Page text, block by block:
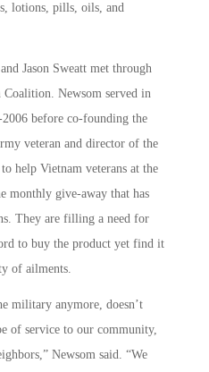
lotions, pills, oils, and
Jason Sweatt met through
Newsom served in
before co-founding the
veteran and director of the
help Vietnam veterans at the
monthly give-away that has
They are filling a need for
to buy the product yet find it
of ailments.
military anymore, doesn’t
of service to our community,
Newsom said. “We